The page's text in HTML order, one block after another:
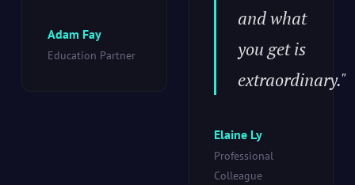
Adam Fay
Education Partner
and what
you get is
extraordinary."
Elaine Ly
Professional
Colleague